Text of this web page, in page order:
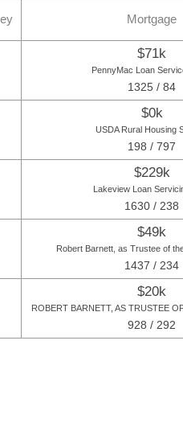
Mortgage
$71k
PennyMac Loan
1325 / 84
$0k
USDA Rural Housing
198 / 797
$229k
Lakeview Loan
1630 / 238
$49k
Robert Barnett, as Trustee of
1437 / 234
$20k
ROBERT BARNETT, AS TRUSTEE
928 / 292